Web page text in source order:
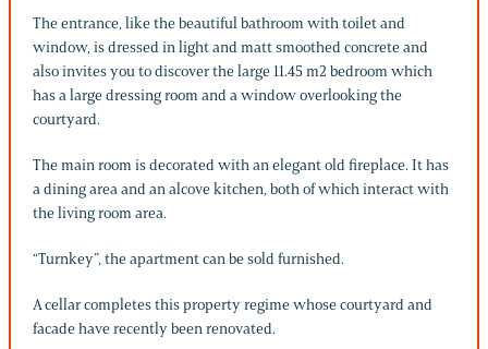
The entrance, like the beautiful bathroom with toilet and
window, is dressed in light and matt smoothed concrete and
also invites you to discover the large 11.45 m2 bedroom which
has a large dressing room and a window overlooking the
courtyard.
The main room is decorated with an elegant old fireplace. It has
a dining area and an alcove kitchen, both of which interact with
the living room area.
“Turnkey”, the apartment can be sold furnished.
A cellar completes this property regime whose courtyard and
facade have recently been renovated.